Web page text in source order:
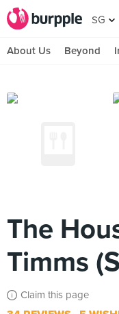
SG
About Us Beyond
The
Timms
Claim this page